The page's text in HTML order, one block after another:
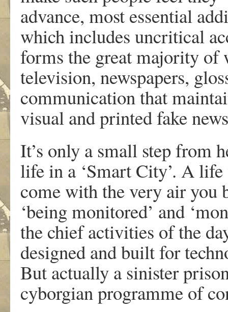
advance, most essential
which includes uncritical
forms the great majority of
television, newspapers,
communication that
visual and printed fake
It’s only a small step from
life in a ‘Smart City’. A
come with the very air you
‘being monitored’ and
the chief activities of the
designed and built for
But actually a sinister
cyborgian programme of